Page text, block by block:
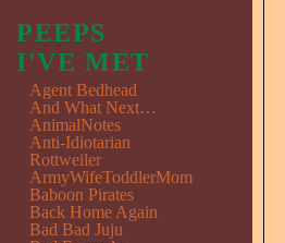
PEEPS
I'VE MET
Agent Bedhead
And What Next…
AnimalNotes
Anti-Idiotarian
Rottweiler
ArmyWifeToddlerMom
Baboon Pirates
Back Home Again
Bad Bad Juju